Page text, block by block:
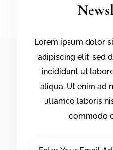
Lorem ipsum dolor
adipiscing elit, sed
incididunt ut
aliqua. Ut enim ad
ullamco laboris
commodo
Email